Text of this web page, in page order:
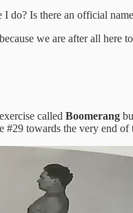
do? Is there an official
we are after all here
called Boomerang
#29 towards the very end of